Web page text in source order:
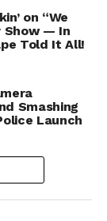
on “We
Show — In
Told It All!
Smashing
Launch